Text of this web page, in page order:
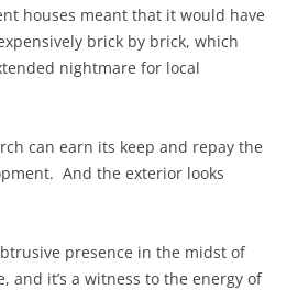
houses meant that it would have
brick by brick, which
nightmare for local
can earn its keep and repay the
And the exterior looks
presence in the midst of
and it’s a witness to the energy of